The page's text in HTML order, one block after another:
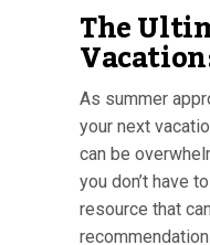
The
As summer
your next
can be
you don’t have
resource that